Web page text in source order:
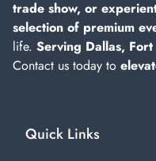
trade show, or
selection of premium
life. Serving Dallas,
Contact us today to
Quick Links